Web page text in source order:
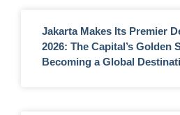
Jakarta Makes Its Premier
2026: The Capital’s Golden
Becoming a Global